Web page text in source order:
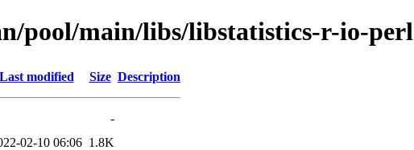
pool/main/libs/libstatistics-r-io-perl
Last modified Size Description
-
02-10 06:06 1.8K